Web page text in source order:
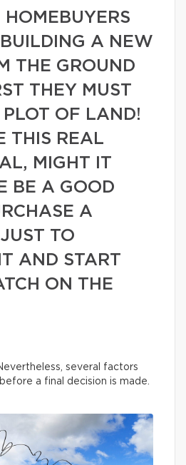
A NEW
THE GROUND
THEY MUST
OF LAND!
THIS REAL
MIGHT IT
BE A GOOD
A
TO
AND START
ON THE
several factors
a final decision is made.